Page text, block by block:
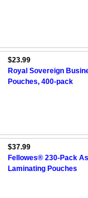
$23.99
Royal Sovereign
Pouches, 400-pack
$37.99
Fellowes® 230-Pack
Laminating Pouches